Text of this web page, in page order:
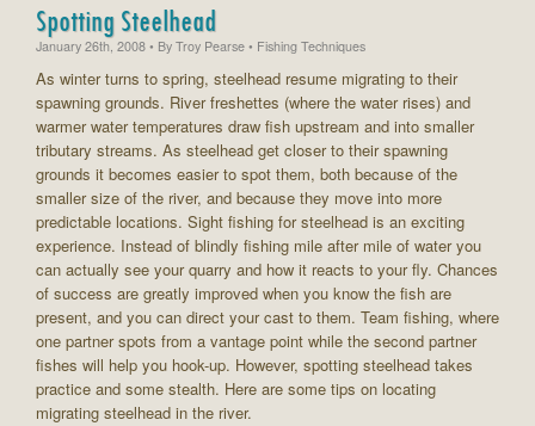
Spotting Steelhead
January 26th, 2008 • By Troy Pearse • Fishing Techniques
As winter turns to spring, steelhead resume migrating to their
spawning grounds. River freshettes (where the water rises) and
warmer water temperatures draw fish upstream and into smaller
tributary streams. As steelhead get closer to their spawning
grounds it becomes easier to spot them, both because of the
smaller size of the river, and because they move into more
predictable locations. Sight fishing for steelhead is an exciting
experience. Instead of blindly fishing mile after mile of water you
can actually see your quarry and how it reacts to your fly. Chances
of success are greatly improved when you know the fish are
present, and you can direct your cast to them. Team fishing, where
one partner spots from a vantage point while the second partner
fishes will help you hook-up. However, spotting steelhead takes
practice and some stealth. Here are some tips on locating
migrating steelhead in the river.